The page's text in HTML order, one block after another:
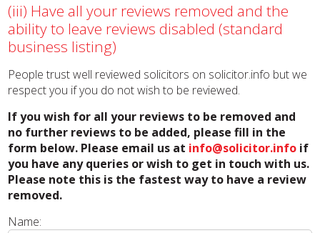
(iii) Have all your reviews removed and the
ability to leave reviews disabled (standard
business listing)
People trust well reviewed solicitors on solicitor.info but we
respect you if you do not wish to be reviewed.
If you wish for all your reviews to be removed and
no further reviews to be added, please fill in the
form below. Please email us at info@solicitor.info if
you have any queries or wish to get in touch with us.
Please note this is the fastest way to have a review
removed.
Name: